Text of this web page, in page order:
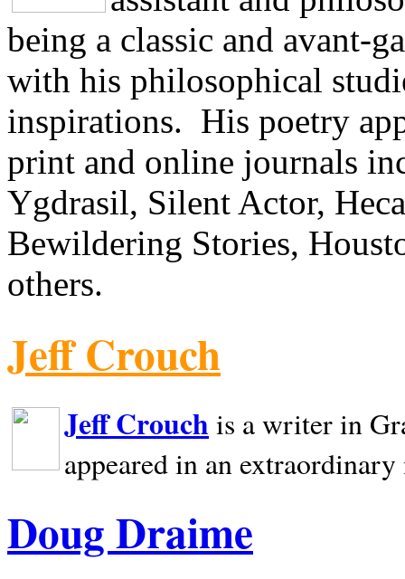
being a classic and avant-
with his philosophical
inspirations. His poetry
print and online journals
Ygdrasil, Silent Actor,
Bewildering Stories,
others.
Jeff Crouch
Jeff Crouch is a writer in
appeared in an
Doug Draime